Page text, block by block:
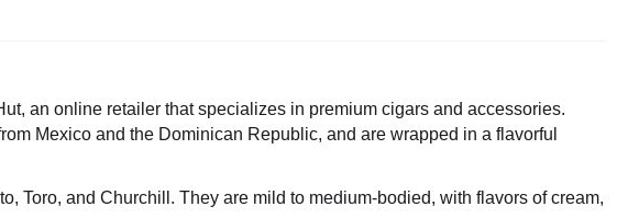
an online retailer that specializes in premium cigars and accessories.
Mexico and the Dominican Republic, and are wrapped in a flavorful
Toro, and Churchill. They are mild to medium-bodied, with flavors of cream,